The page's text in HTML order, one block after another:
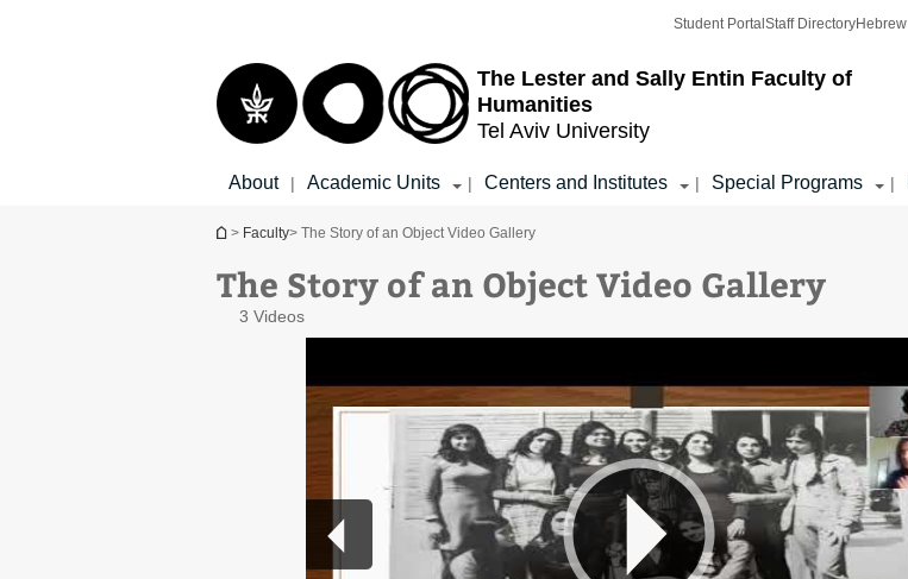
The Lester and Sally Entin Faculty of
Humanities
Tel Aviv University
Student Portal Staff DirectoryHebrew
About | Academic Units | Centers and Institutes | Special Programs |
You are here
> Faculty> The Story of an Object Video Gallery
The Story of an Object Video Gallery
3 Videos